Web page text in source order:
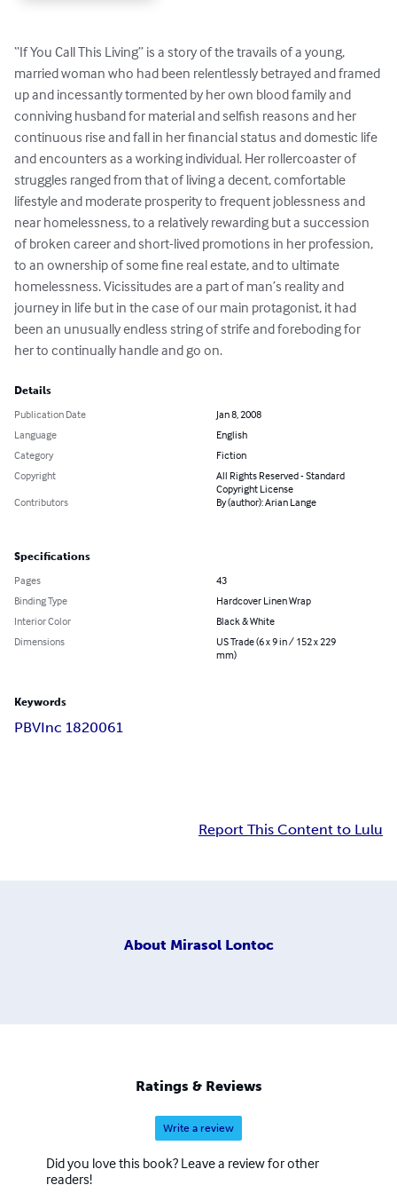
“If You Call This Living” is a story of the travails of a young,
married woman who had been relentlessly betrayed and framed
up and incessantly tormented by her own blood family and
conniving husband for material and selfish reasons and her
continuous rise and fall in her financial status and domestic life
and encounters as a working individual. Her rollercoaster of
struggles ranged from that of living a decent, comfortable
lifestyle and moderate prosperity to frequent joblessness and
near homelessness, to a relatively rewarding but a succession
of broken career and short-lived promotions in her profession,
to an ownership of some fine real estate, and to ultimate
homelessness. Vicissitudes are a part of man’s reality and
journey in life but in the case of our main protagonist, it had
been an unusually endless string of strife and foreboding for
her to continually handle and go on.
Details
Publication Date
Jan 8, 2008
Language
English
Category
Fiction
Copyright
All Rights Reserved - Standard
Copyright License
Contributors
By (author): Arian Lange
Specifications
Pages
43
Binding Type
Hardcover Linen Wrap
Interior Color
Black & White
Dimensions
US Trade (6 x 9 in / 152 x 229
mm)
Keywords
PBVInc 1820061
Report This Content to Lulu
About Mirasol Lontoc
Ratings & Reviews
Write a review
Did you love this book? Leave a review for other
readers!